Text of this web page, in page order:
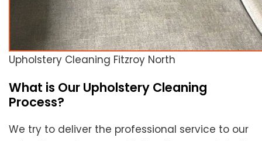
Upholstery Cleaning Fitzroy North
What is Our Upholstery Cleaning
Process?
We try to deliver the professional service to our